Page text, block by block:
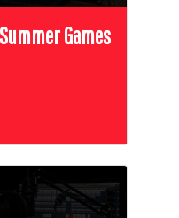
Games